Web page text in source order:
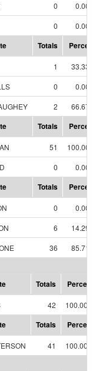
0
0.00%
0 0.00%
Totals Percent
1
33.33%
0
0.00%
2 66.67%
Totals Percent
51
100.00%
0 0.00%
Totals Percent
0
0.00%
6
14.29%
36 85.71%
Totals Percent
42 100.00%
Totals Percent
41 100.00%